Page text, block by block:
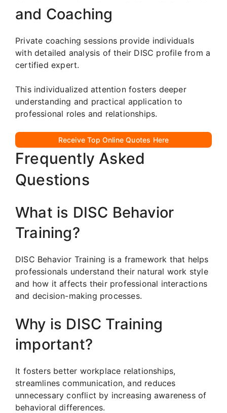
and Coaching
Private coaching sessions provide individuals
with detailed analysis of their DISC profile from a
certified expert.
This individualized attention fosters deeper
understanding and practical application to
professional roles and relationships.
Receive Top Online Quotes Here
Frequently Asked
Questions
What is DISC Behavior
Training?
DISC Behavior Training is a framework that helps
professionals understand their natural work style
and how it affects their professional interactions
and decision-making processes.
Why is DISC Training
important?
It fosters better workplace relationships,
streamlines communication, and reduces
unnecessary conflict by increasing awareness of
behavioral differences.